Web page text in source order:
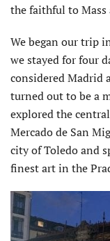
the faithful to Mass
We began our trip
we stayed for four
considered Madrid
turned out to be a
explored the
Mercado de San
city of Toledo and
finest art in the